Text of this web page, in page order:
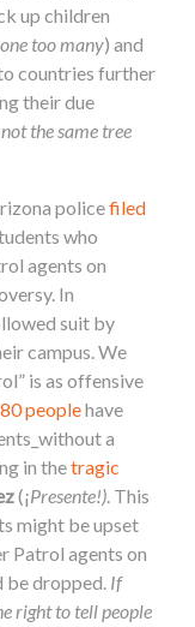
up children
too many) and
countries further
their due
the same tree
policefiled
who
agents on
In
suit by
campus. We
is as offensive
80 peoplehave
a
in thetragic
(¡Presente!). This
might be upset
Patrol agents on
be dropped. If
right to tell people